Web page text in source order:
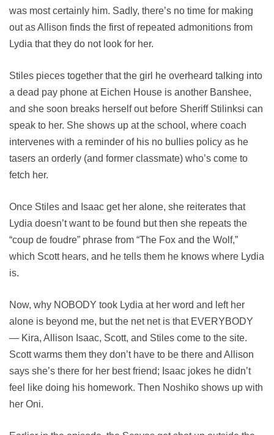
was most certainly him. Sadly, there’s no time for making
out as Allison finds the first of repeated admonitions from
Lydia that they do not look for her.
Stiles pieces together that the girl he overheard talking into
a dead pay phone at Eichen House is another Banshee,
and she soon breaks herself out before Sheriff Stilinksi can
speak to her. She shows up at the school, where coach
intervenes with a reminder of his no bullies policy as he
tasers an orderly (and former classmate) who’s come to
fetch her.
Once Stiles and Isaac get her alone, she reiterates that
Lydia doesn’t want to be found but then she repeats the
“coup de foudre” phrase from “The Fox and the Wolf,”
which Scott hears, and he tells them he knows where Lydia
is.
Now, why NOBODY took Lydia at her word and left her
alone is beyond me, but the net net is that EVERYBODY
— Kira, Allison Isaac, Scott, and Stiles come to the site.
Scott warms them they don’t have to be there and Allison
says she’s there for her best friend; Isaac jokes he didn’t
feel like doing his homework. Then Noshiko shows up with
her Oni.